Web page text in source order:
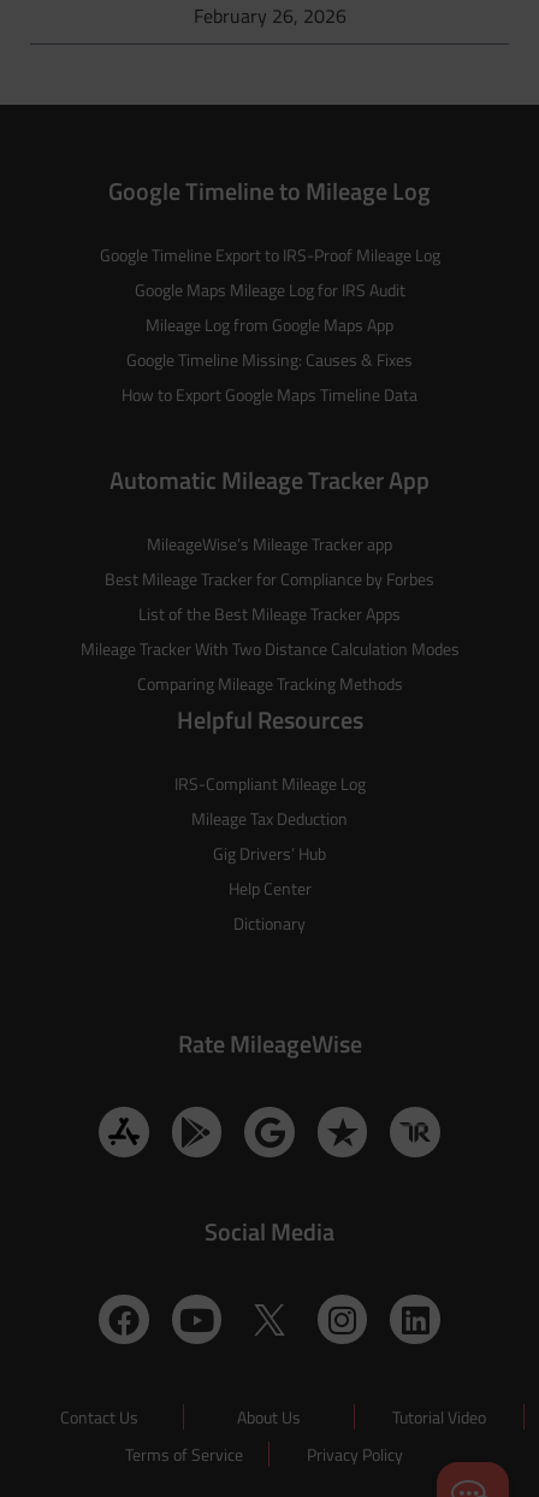
February 26, 2026
Google Timeline to Mileage Log
Google Timeline Export to IRS-Proof Mileage Log
Google Maps Mileage Log for IRS Audit
Mileage Log from Google Maps App
Google Timeline Missing: Causes & Fixes
How to Export Google Maps Timeline Data
Automatic Mileage Tracker App
MileageWise’s Mileage Trackerapp
Best Mileage Tracker for Compliance by Forbes
List of the Best Mileage Tracker Apps
Mileage Tracker With Two Distance Calculation Modes
Comparing Mileage Tracking Methods
Helpful Resources
IRS-Compliant Mileage Log
Mileage Tax Deduction
Gig Drivers’ Hub
Help Center
Dictionary
Rate MileageWise
Social Media
Contact Us About Us
Tutorial Video
Terms of Service
Privacy Policy